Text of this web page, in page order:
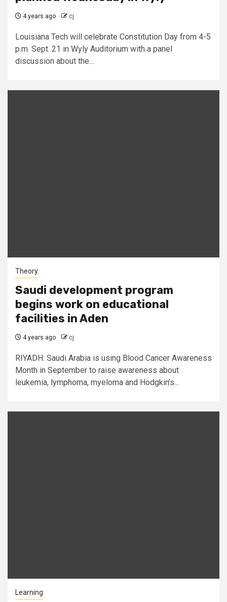
4 years ago cj
Louisiana Tech will celebrate Constitution Day from 4-5
p.m. Sept. 21 in Wyly Auditorium with a panel
discussion about the...
Theory
Saudi development program
begins work on educational
facilities in Aden
4 years ago cj
RIYADH: Saudi Arabia is using Blood Cancer Awareness
Month in September to raise awareness about
leukemia, lymphoma, myeloma and Hodgkin’s...
Learning